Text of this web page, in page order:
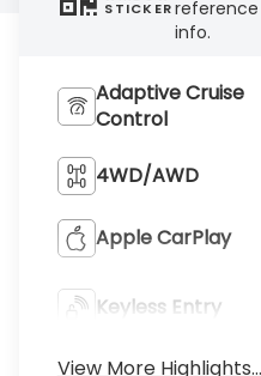
STICKER
info.
Adaptive Cruise
Control
4WD/AWD
Apple CarPlay
Keyless Entry
View More Highlights...